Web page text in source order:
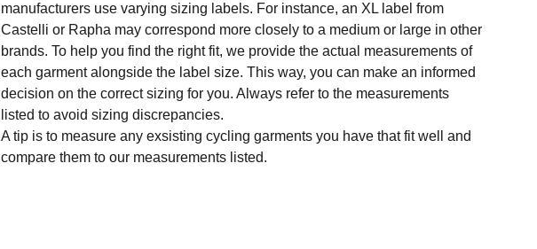
manufacturers use varying sizing labels. For instance, an XL label from
Castelli or Rapha may correspond more closely to a medium or large in other
brands. To help you find the right fit, we provide the actual measurements of
each garment alongside the label size. This way, you can make an informed
decision on the correct sizing for you. Always refer to the measurements
listed to avoid sizing discrepancies.
A tip is to measure any exsisting cycling garments you have that fit well and
compare them to our measurements listed.